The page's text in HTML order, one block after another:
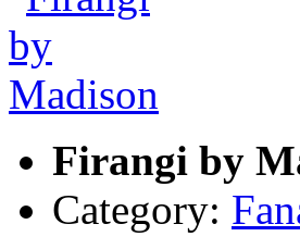
Firangi by
Category: